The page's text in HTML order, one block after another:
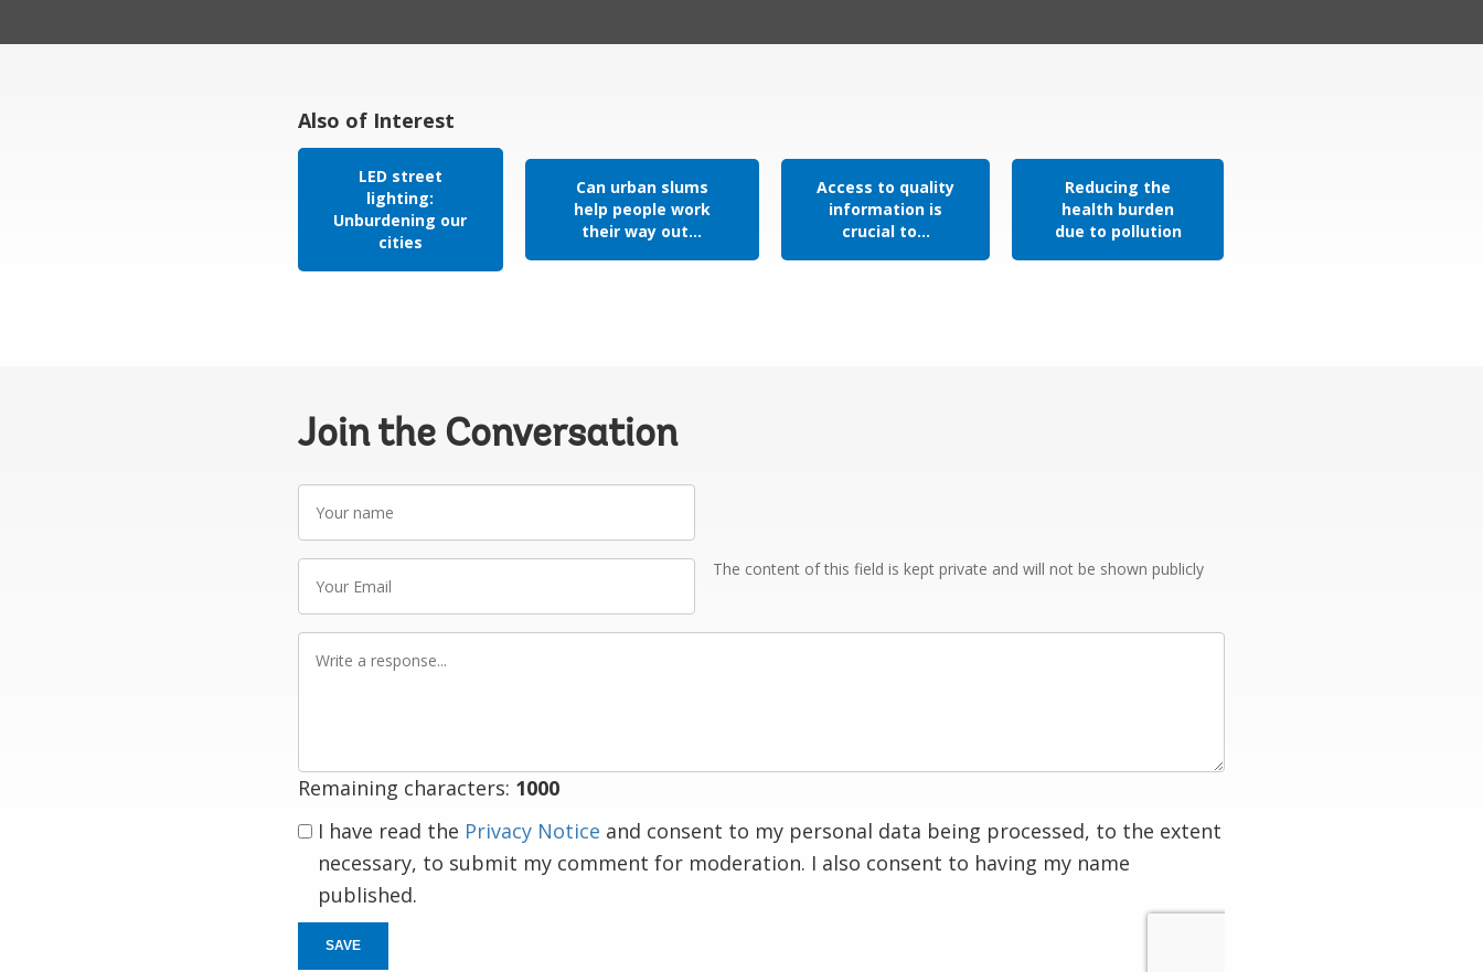
Also of Interest
LED street
lighting:
Unburdening our
cities
Can urban slums
help people work
their way out...
Access to quality
information is
crucial to...
Reducing the
health burden
due to pollution
Join the Conversation
name
Email
The content of this field is kept private and will not be shown publicly
Remaining characters: 1000
I have read the Privacy Notice and consent to my personal data being processed, to the extent
necessary, to submit my comment for moderation. I also consent to having my name
published.
SAVE